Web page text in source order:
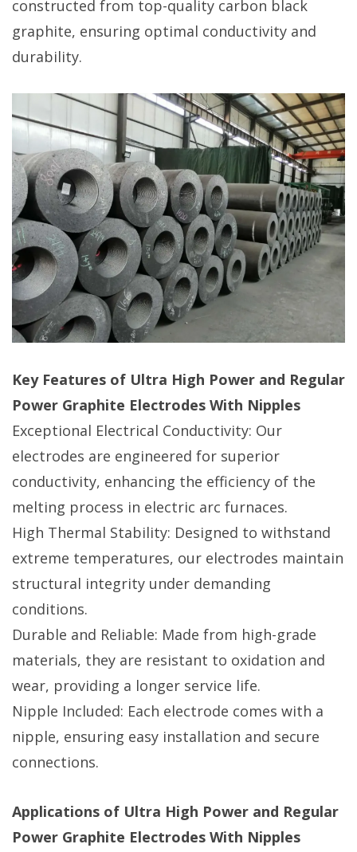
constructed from top-quality carbon black
graphite, ensuring optimal conductivity and
durability.
Key Features of Ultra High Power and Regular
Power Graphite Electrodes With Nipples
Exceptional Electrical Conductivity: Our
electrodes are engineered for superior
conductivity, enhancing the efficiency of the
melting process in electric arc furnaces.
High Thermal Stability: Designed to withstand
extreme temperatures, our electrodes maintain
structural integrity under demanding
conditions.
Durable and Reliable: Made from high-grade
materials, they are resistant to oxidation and
wear, providing a longer service life.
Nipple Included: Each electrode comes with a
nipple, ensuring easy installation and secure
connections.
Applications of Ultra High Power and Regular
Power Graphite Electrodes With Nipples